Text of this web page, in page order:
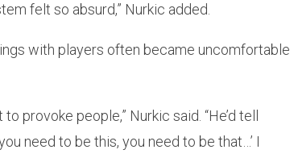
felt so absurd,” Nurkic added.
with players often became uncomfortable
provoke people,” Nurkic said. “He’d tell
need to be this, you need to be that…’ I